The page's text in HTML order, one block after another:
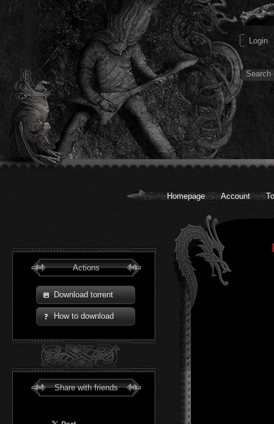
Homepage Account
Actions
Download torrent
How to download
Share with friends